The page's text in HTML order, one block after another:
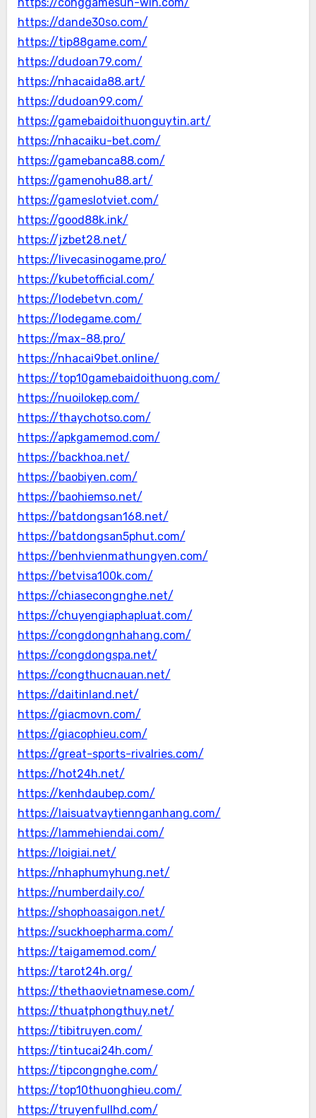
https://conggamesun-win.com/
https://dande30so.com/
https://tip88game.com/
https://dudoan79.com/
https://nhacaida88.art/
https://dudoan99.com/
https://gamebaidoithuonguytin.art/
https://nhacaiku-bet.com/
https://gamebanca88.com/
https://gamenohu88.art/
https://gameslotviet.com/
https://good88k.ink/
https://jzbet28.net/
https://livecasinogame.pro/
https://kubetofficial.com/
https://lodebetvn.com/
https://lodegame.com/
https://max-88.pro/
https://nhacai9bet.online/
https://top10gamebaidoithuong.com/
https://nuoilokep.com/
https://thaychotso.com/
https://apkgamemod.com/
https://backhoa.net/
https://baobiyen.com/
https://baohiemso.net/
https://batdongsan168.net/
https://batdongsan5phut.com/
https://benhvienmathungyen.com/
https://betvisa100k.com/
https://chiasecongnghe.net/
https://chuyengiaphapluat.com/
https://congdongnhahang.com/
https://congdongspa.net/
https://congthucnauan.net/
https://daitinland.net/
https://giacmovn.com/
https://giacophieu.com/
https://great-sports-rivalries.com/
https://hot24h.net/
https://kenhdaubep.com/
https://laisuatvaytiennganhang.com/
https://lammehiendai.com/
https://loigiai.net/
https://nhaphumyhung.net/
https://numberdaily.co/
https://shophoasaigon.net/
https://suckhoepharma.com/
https://taigamemod.com/
https://tarot24h.org/
https://thethaovietnamese.com/
https://thuatphongthuy.net/
https://tibitruyen.com/
https://tintucai24h.com/
https://tipcongnghe.com/
https://top10thuonghieu.com/
https://truyenfullhd.com/